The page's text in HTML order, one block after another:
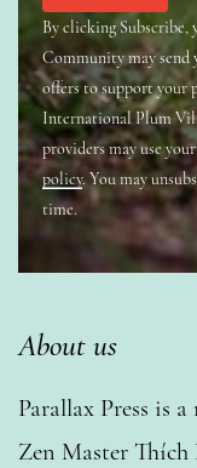
By clicking
Community may send
offers to support your
International Plum
providers may use
policy. You may
time.
About us
Parallax Press is
Zen Master